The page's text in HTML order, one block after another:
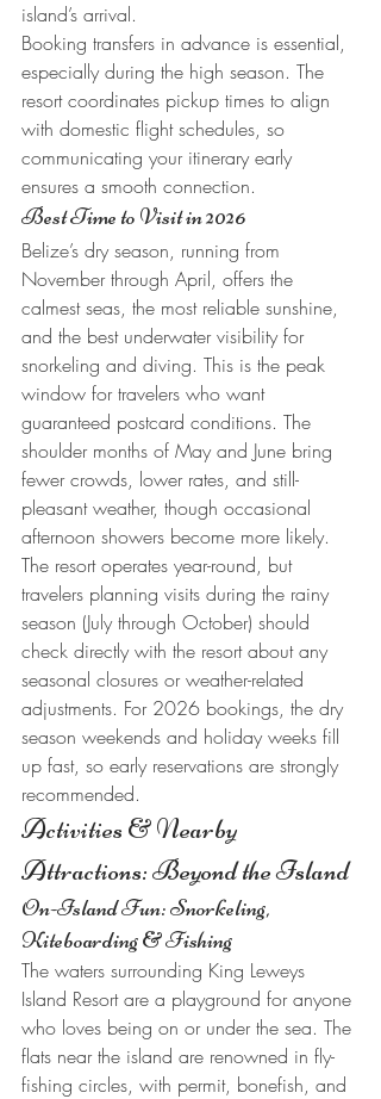
island’s arrival.
Booking transfers in advance is essential,
especially during the high season. The
resort coordinates pickup times to align
with domestic flight schedules, so
communicating your itinerary early
ensures a smooth connection.
Best Time to Visit in 2026
Belize’s dry season, running from
November through April, offers the
calmest seas, the most reliable sunshine,
and the best underwater visibility for
snorkeling and diving. This is the peak
window for travelers who want
guaranteed postcard conditions. The
shoulder months of May and June bring
fewer crowds, lower rates, and still-
pleasant weather, though occasional
afternoon showers become more likely.
The resort operates year-round, but
travelers planning visits during the rainy
season (July through October) should
check directly with the resort about any
seasonal closures or weather-related
adjustments. For 2026 bookings, the dry
season weekends and holiday weeks fill
up fast, so early reservations are strongly
recommended.
Activities & Nearby
Attractions: Beyond the Island
On-Island Fun: Snorkeling,
Kiteboarding & Fishing
The waters surrounding King Leweys
Island Resort are a playground for anyone
who loves being on or under the sea. The
flats near the island are renowned in fly-
fishing circles, with permit, bonefish, and